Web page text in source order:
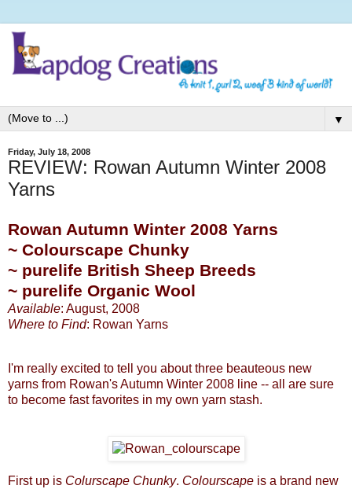
▼
Friday, July 18, 2008
REVIEW: Rowan Autumn Winter 2008
Yarns
Rowan Autumn Winter 2008 Yarns
~ Colourscape Chunky
~ purelife British Sheep Breeds
~ purelife Organic Wool
Available: August, 2008
Where to Find: Rowan Yarns
I'm really excited to tell you about three beauteous new
yarns from Rowan's Autumn Winter 2008 line -- all are sure
to become fast favorites in my own yarn stash.
First up is Colurscape Chunky. Colourscape is a brand new